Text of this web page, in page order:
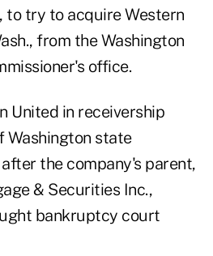
to try to acquire Western
from the Washington
office.
United in receivership
Washington state
the company's parent,
& Securities Inc.,
bankruptcy court